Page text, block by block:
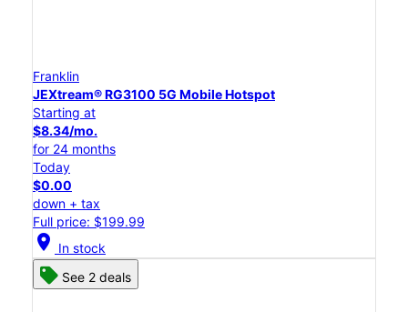
Franklin
JEXtream® RG3100 5G Mobile Hotspot
Starting at
$8.34/mo.
for 24 months
Today
$0.00
down + tax
Full price: $199.99
location_on In stock
See 2 deals